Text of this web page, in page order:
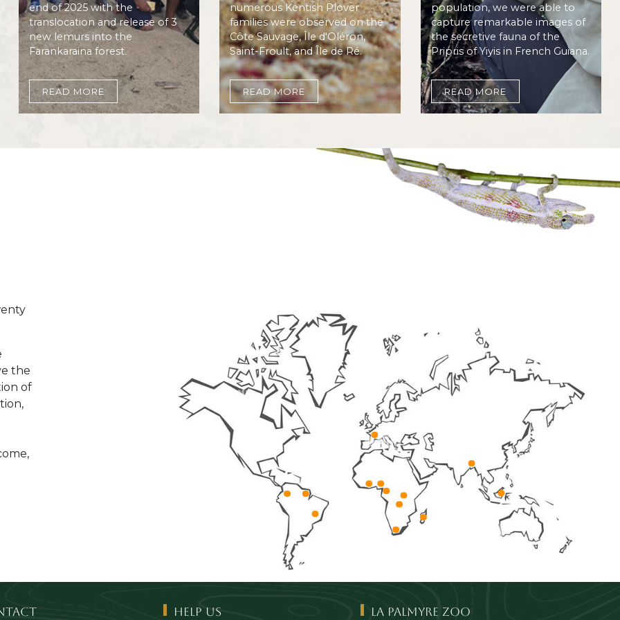
end of 2025 with the
translocation and release of 3
new lemurs into the
Farankaraina forest.
READ MORE
numerous Kentish Plover
families were observed on the
Côte Sauvage, Île d'Oléron,
Saint-Froult, and Île de Ré.
READ MORE
population, we were able to
capture remarkable images of
the secretive fauna of the
Pripris of Yiyis in French Guiana.
READ MORE
the
of
Help us La Palmyre Zoo